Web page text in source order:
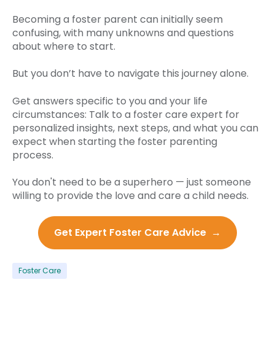
Becoming a foster parent can initially seem
confusing, with many unknowns and questions
about where to start.
But you don’t have to navigate this journey alone.
Get answers specific to you and your life
circumstances: Talk to a foster care expert for
personalized insights, next steps, and what you can
expect when starting the foster parenting
process.
You don't need to be a superhero — just someone
willing to provide the love and care a child needs.
Get Expert Foster Care Advice →
Foster Care